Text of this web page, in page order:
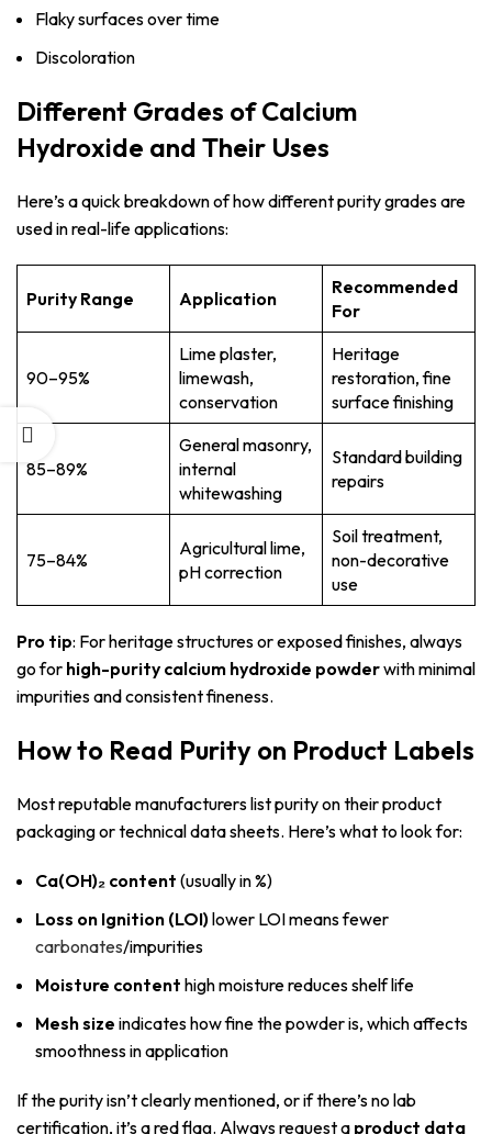
Flaky surfaces over time
Discoloration
Different Grades of Calcium
Hydroxide and Their Uses
Here’s a quick breakdown of how different purity grades are
used in real-life applications:
Purity Range Application
Recommended
For
90–95%
Lime plaster,
limewash,
conservation
Heritage
restoration, fine
surface finishing
85–89%
General masonry,
internal
whitewashing
Standard building
repairs
75–84%
Agricultural lime,
pH correction
Soil treatment,
non-decorative
use
Pro tip: For heritage structures or exposed finishes, always
go for high-purity calcium hydroxide powderwith minimal
impurities and consistent fineness.
How to Read Purity on Product Labels
Most reputable manufacturers list purity on their product
packaging or technical data sheets. Here’s what to look for:
Ca(OH)₂ content (usually in %)
Loss on Ignition (LOI)lower LOI means fewer
carbonates/impurities
Moisture content high moisture reduces shelf life
Mesh size indicates how fine the powder is, which affects
smoothness in application
If the purity isn’t clearly mentioned, or if there’s no lab
certification, it’s a red flag. Always request a product data